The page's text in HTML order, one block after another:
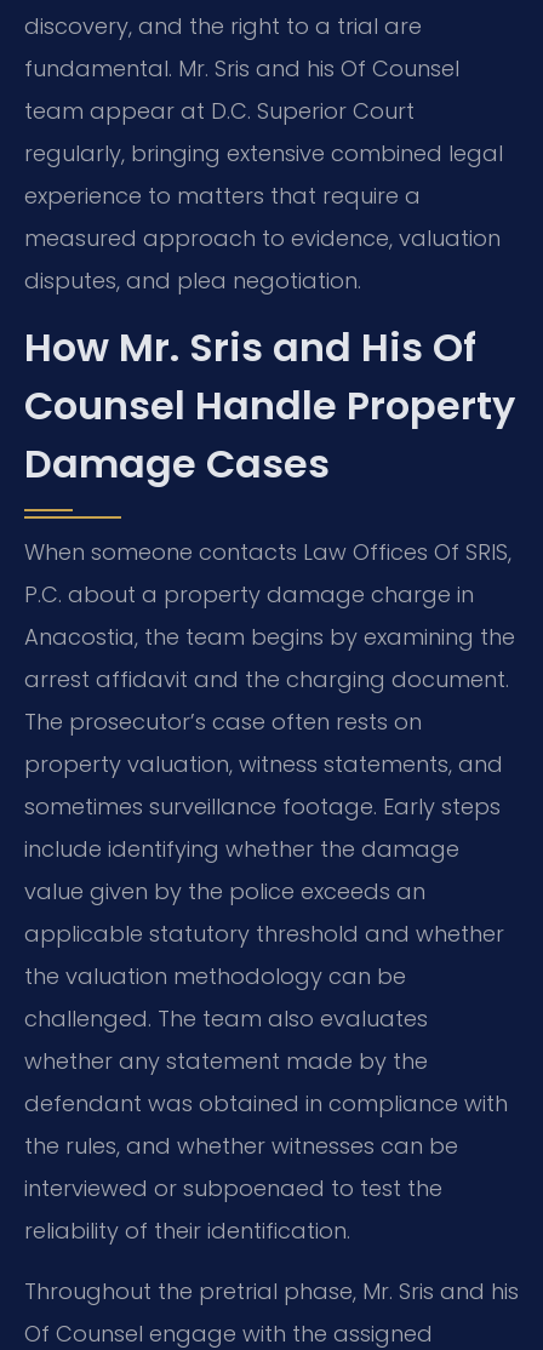
discovery, and the right to a trial are
fundamental. Mr. Sris and his Of Counsel
team appear at D.C. Superior Court
regularly, bringing extensive combined legal
experience to matters that require a
measured approach to evidence, valuation
disputes, and plea negotiation.
How Mr. Sris and His Of
Counsel Handle Property
Damage Cases
When someone contacts Law Offices Of SRIS,
P.C. about a property damage charge in
Anacostia, the team begins by examining the
arrest affidavit and the charging document.
The prosecutor’s case often rests on
property valuation, witness statements, and
sometimes surveillance footage. Early steps
include identifying whether the damage
value given by the police exceeds an
applicable statutory threshold and whether
the valuation methodology can be
challenged. The team also evaluates
whether any statement made by the
defendant was obtained in compliance with
the rules, and whether witnesses can be
interviewed or subpoenaed to test the
reliability of their identification.
Throughout the pretrial phase, Mr. Sris and his
Of Counsel engage with the assigned